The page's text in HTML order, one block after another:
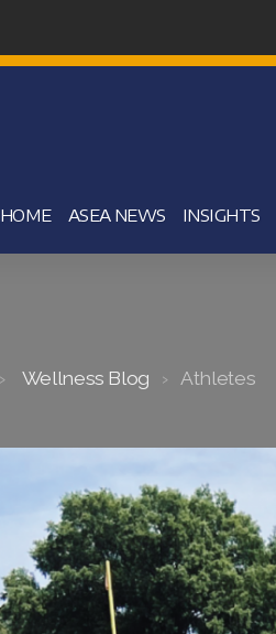
HOME ASEA NEWS INSIGHTS
Wellness Blog Athletes